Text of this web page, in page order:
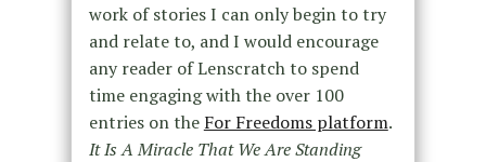
work of stories I can only begin to try
and relate to, and I would encourage
any reader of Lenscratch to spend
time engaging with the over 100
entries on the For Freedoms platform.
It Is A Miracle That We Are Standing